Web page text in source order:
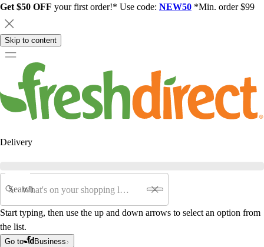
Get $50 OFF your first order!* Use code: NEW50 *Min. order $99
Skip to content
Delivery
Search
Start typing, then use the up and down arrows to select an option from
the list.
Go to Business